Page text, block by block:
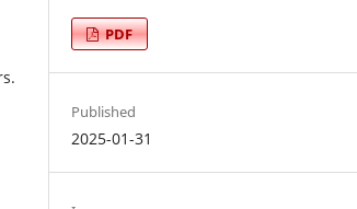
PDF
Published
2025-01-31